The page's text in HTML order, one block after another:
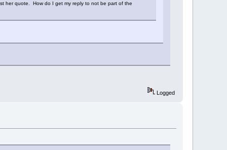
her quote. How do I get my reply to not be part of the
Logged